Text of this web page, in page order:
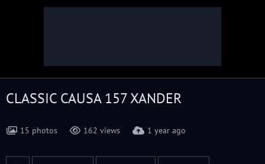
CLASSIC CAUSA 157 XANDER
15 photos 162 views 1 year ago